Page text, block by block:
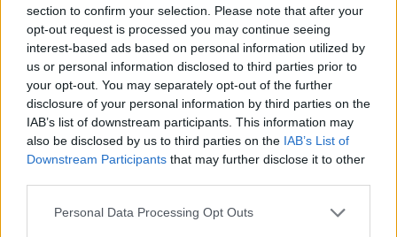
section to confirm your selection. Please note that after your
opt-out request is processed you may continue seeing
interest-based ads based on personal information utilized by
us or personal information disclosed to third parties prior to
your opt-out. You may separately opt-out of the further
disclosure of your personal information by third parties on the
IAB’s list of downstream participants. This information may
also be disclosed by us to third parties on the IAB’s List of
Downstream Participants that may further disclose it to other
Please note that this website/app uses one or more Google
Personal Data Processing Opt Outs
By Eurohoops team /info@eurohoops.net
Panathinaikoshas officially announced the return of club
legend Dimitris Diamantidis.
The former captain is back at the Greek powerhouse in an
executive role, marking his reunion with head coach Željko
Obradović for the first time in 14 years, matching the
Serbian coach’s absence from the club before his return this
summer.